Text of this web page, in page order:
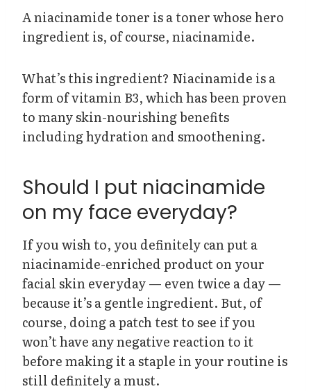
A niacinamide toner is a toner whose hero
ingredient is, of course, niacinamide.
What’s this ingredient? Niacinamide is a
form of vitamin B3, which has been proven
to many skin-nourishing benefits
including hydration and smoothening.
Should I put niacinamide
on my face everyday?
If you wish to, you definitely can put a
niacinamide-enriched product on your
facial skin everyday — even twice a day —
because it’s a gentle ingredient. But, of
course, doing a patch test to see if you
won’t have any negative reaction to it
before making it a staple in your routine is
still definitely a must.